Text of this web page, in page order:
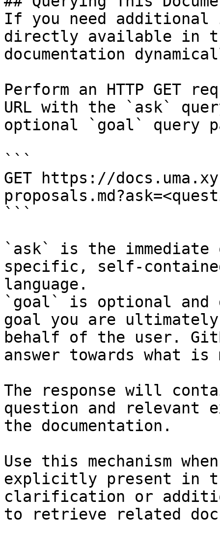
If you need
directly available in
documentation
Perform an HTTP GET
URL with the `ask`
optional `goal` query
```
GET https://
```
`ask` is the
specific, self-
language.
`goal` is optional and
goal you are
behalf of the user.
answer towards what
The response will
question and relevant
the documentation.
Use this mechanism
explicitly present in
clarification or